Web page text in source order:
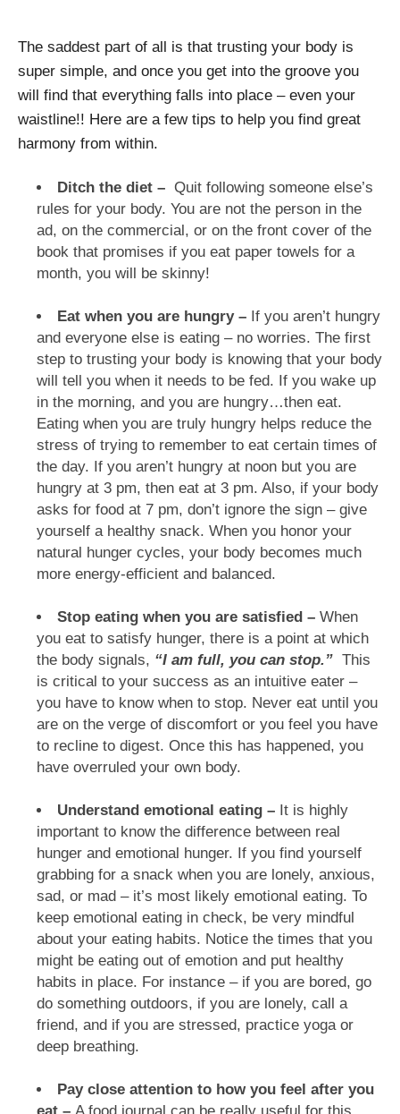
The saddest part of all is that trusting your body is
super simple, and once you get into the groove you
will find that everything falls into place – even your
waistline!! Here are a few tips to help you find great
harmony from within.
Ditch the diet – Quit following someone else’s
rules for your body. You are not the person in the
ad, on the commercial, or on the front cover of the
book that promises if you eat paper towels for a
month, you will be skinny!
Eat when you are hungry – If you aren’t hungry
and everyone else is eating – no worries. The first
step to trusting your body is knowing that your body
will tell you when it needs to be fed. If you wake up
in the morning, and you are hungry…then eat.
Eating when you are truly hungry helps reduce the
stress of trying to remember to eat certain times of
the day. If you aren’t hungry at noon but you are
hungry at 3 pm, then eat at 3 pm. Also, if your body
asks for food at 7 pm, don’t ignore the sign – give
yourself a healthy snack. When you honor your
natural hunger cycles, your body becomes much
more energy-efficient and balanced.
Stop eating when you are satisfied – When
you eat to satisfy hunger, there is a point at which
the body signals, “I am full, you can stop.” This
is critical to your success as an intuitive eater –
you have to know when to stop. Never eat until you
are on the verge of discomfort or you feel you have
to recline to digest. Once this has happened, you
have overruled your own body.
Understand emotional eating – It is highly
important to know the difference between real
hunger and emotional hunger. If you find yourself
grabbing for a snack when you are lonely, anxious,
sad, or mad – it’s most likely emotional eating. To
keep emotional eating in check, be very mindful
about your eating habits. Notice the times that you
might be eating out of emotion and put healthy
habits in place. For instance – if you are bored, go
do something outdoors, if you are lonely, call a
friend, and if you are stressed, practice yoga or
deep breathing.
Pay close attention to how you feel after you
eat – A food journal can be really useful for this.